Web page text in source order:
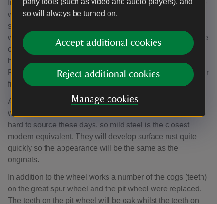
party tools (such as video and audio players), and
so will always be turned on.
Accept additional cookies
Reject additional cookies
Manage cookies
In 2018, vital restoration work took place on Lode Mill. The
waterwheel is 150 years old – it was installed in 1868 and
several of the buckets, which catch the water to drive the
waterwheel around, had become severely rusted and were
close to falling apart. In addition to the damage to the
buckets, a number of cogs on the Great Spur Wheel and
Pit Wheel needed to be replaced because of wear and tear
from prolonged use.
All of the 54 wrought iron buckets encircling the wheel
were replaced with mild steel replicas. Wrought iron is
hard to source these days, so mild steel is the closest
modern equivalent. They will develop surface rust quite
quickly so the appearance will be the same as the
originals.
In addition to the wheel works a number of the cogs (teeth)
on the great spur wheel and the pit wheel were replaced.
The teeth on the pit wheel will be oak whilst the teeth on